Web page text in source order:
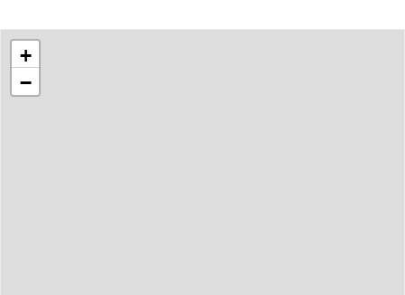
Project Locations
World map showing the locations of our projects
+
−